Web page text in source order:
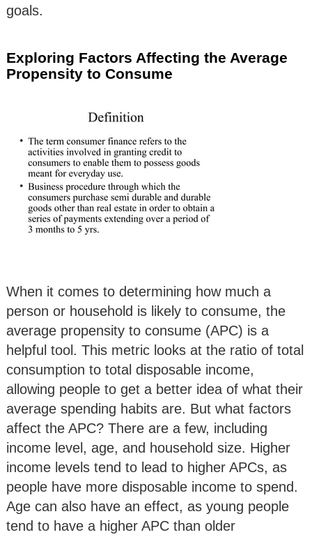
goals.
Exploring Factors Affecting the Average
Propensity to Consume
When it comes to determining how much a
person or household is likely to consume, the
average propensity to consume (APC) is a
helpful tool. This metric looks at the ratio of total
consumption to total disposable income,
allowing people to get a better idea of what their
average spending habits are. But what factors
affect the APC? There are a few, including
income level, age, and household size. Higher
income levels tend to lead to higher APCs, as
people have more disposable income to spend.
Age can also have an effect, as young people
tend to have a higher APC than older